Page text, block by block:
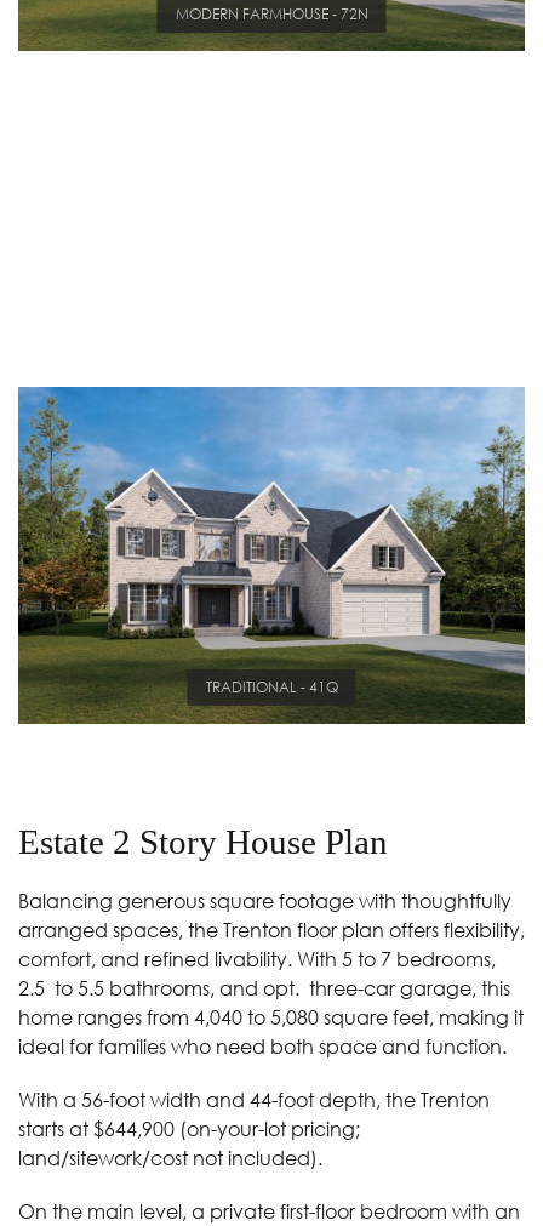
MODERN FARMHOUSE - 72N
TRADITIONAL - 41Q
Estate 2 Story House Plan
Balancing generous square footage with thoughtfully
arranged spaces, the Trenton floor plan offers flexibility,
comfort, and refined livability. With 5 to 7 bedrooms,
2.5 to 5.5 bathrooms, and opt. three-car garage, this
home ranges from 4,040 to 5,080 square feet, making it
ideal for families who need both space and function.
With a 56-foot width and 44-foot depth, the Trenton
starts at $644,900 (on-your-lot pricing;
land/sitework/cost not included).
On the main level, a private first-floor bedroom with an